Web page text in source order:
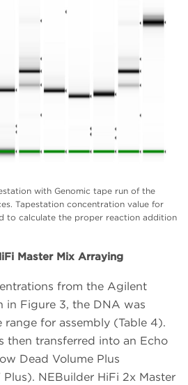
with Genomic tape run of the
Tapestation concentration value for
to calculate the proper reaction addition
Master Mix Arraying
from the Agilent
in Figure 3, the DNA was
for assembly (Table 4).
then transferred into an Echo
Dead Volume Plus
NEBuilder HiFi 2x Master